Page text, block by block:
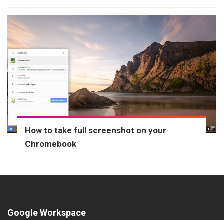
How to take full screenshot on your
Chromebook
Google Workspace